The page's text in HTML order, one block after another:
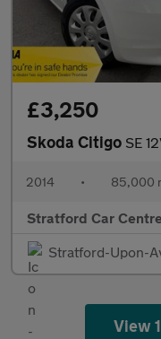
£3,250
Skoda Citigo SE
2014 • 85,000
Stratford Car Centre
Stratford-Upon-
View